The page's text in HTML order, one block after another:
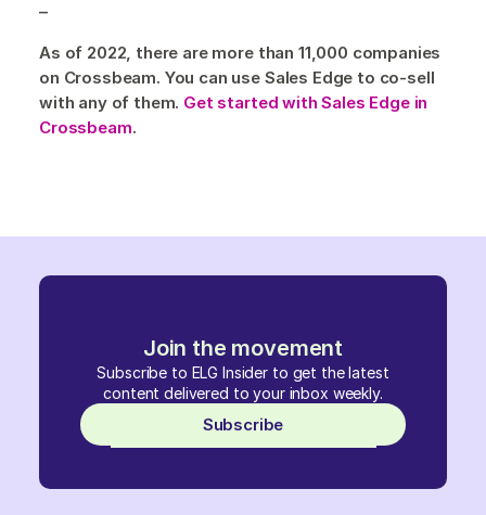
Join the movement
Subscribe to ELG Insider to get the latest
content delivered to your inbox weekly.
Subscribe
–
As of 2022, there are more than 11,000 companies
on Crossbeam. You can use Sales Edge to co-sell
with any of them. Get started with Sales Edge in
Crossbeam.